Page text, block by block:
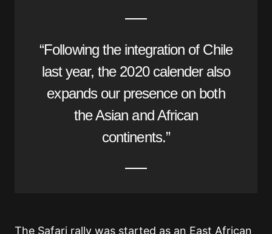
“Following the integration of Chile
last year, the 2020 calender also
expands our presence on both
the Asian and African
continents.”
The Safari rally was started as an East African